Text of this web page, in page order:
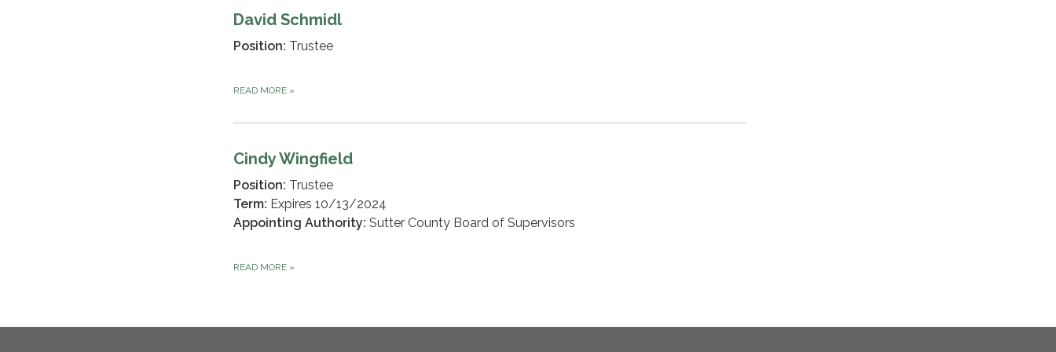
David Schmidl
Position: Trustee
READ MORE »
Cindy Wingfield
Position: Trustee
Term: Expires 10/13/2024
Appointing Authority: Sutter County Board of Supervisors
READ MORE »